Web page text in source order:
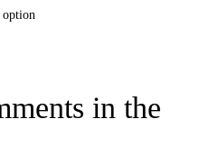
in the